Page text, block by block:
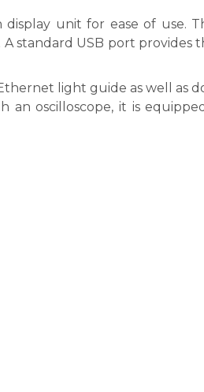
unit for ease of use.
standard USB port provides
light guide as well as
an oscilloscope, it is